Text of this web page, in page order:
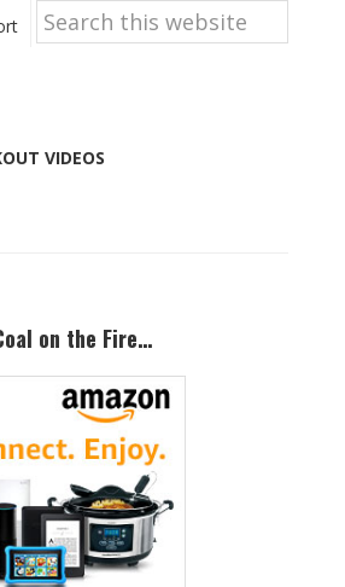
Search
this
website
VIDEOS
on the Fire…